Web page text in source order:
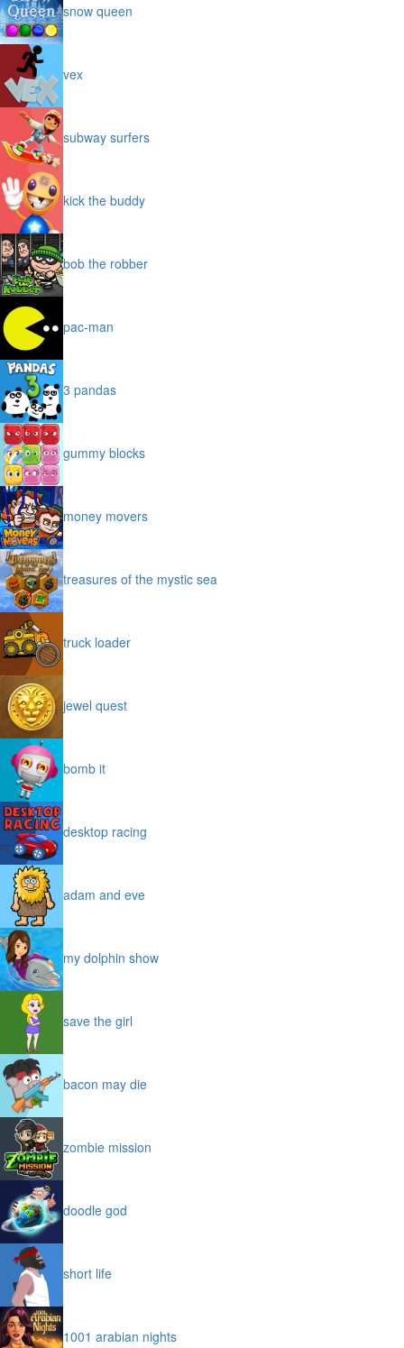
snow queen
vex
subway surfers
kick the buddy
bob the robber
pac-man
3 pandas
gummy blocks
money movers
treasures of the mystic sea
truck loader
jewel quest
bomb it
desktop racing
adam and eve
my dolphin show
save the girl
bacon may die
zombie mission
doodle god
short life
1001 arabian nights